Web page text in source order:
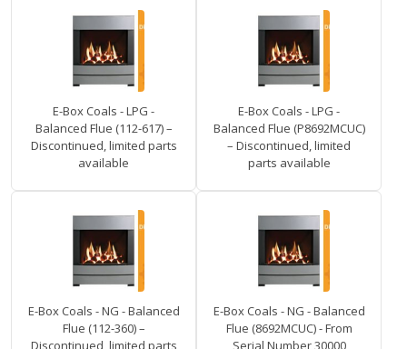
E-Box Coals - LPG -
Balanced Flue (112-617) –
Discontinued, limited parts
available
E-Box Coals - LPG -
Balanced Flue (P8692MCUC)
– Discontinued, limited
parts available
E-Box Coals - NG - Balanced
Flue (112-360) –
Discontinued, limited parts
E-Box Coals - NG - Balanced
Flue (8692MCUC) - From
Serial Number 30000